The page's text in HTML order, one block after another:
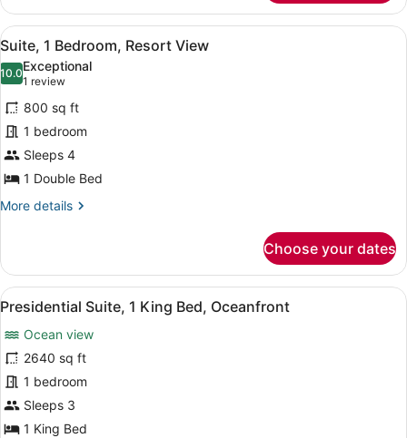
1
Bedroom,
Oceanfront
View
all
photos
for
Suite,
1
Bedroom,
Resort
View
A hotel room with a large
5
Suite, 1 Bedroom, Resort View
10.010.0 out of 10
Exceptional
1 review
(1
review)
800 sq ft
1 bedroom
Sleeps 4
1 Double Bed
More details
More
1
Bedroom,
Resort
Choose your dates
View
all
photos
for
Presidential
Suite,
1
A modern living room with a
17
Presidential Suite, 1 King Bed, Oceanfront
Ocean view
2640 sq ft
1 bedroom
Sleeps 3
1 King Bed